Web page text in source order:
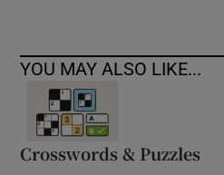
YOU MAY ALSO LIKE...
Crosswords & Puzzles